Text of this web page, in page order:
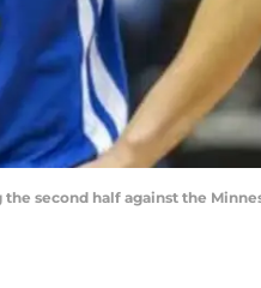
the second half against the